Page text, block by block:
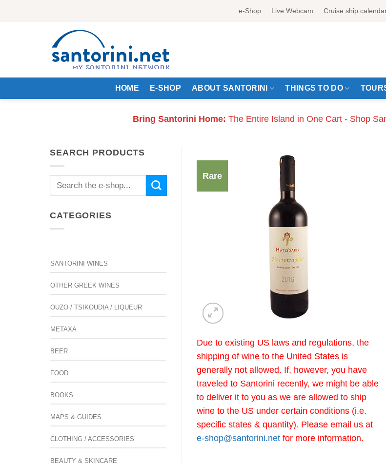
e-Shop Live Webcam Cruise ship
HOME E-SHOP ABOUT SANTORINI THINGS TO DO
Bring Santorini Home: The Entire Island in One Cart - Shop
SEARCH PRODUCTS
Search
CATEGORIES
SANTORINI WINES
OTHER GREEK WINES
OUZO / TSIKOUDIA / LIQUEUR
METAXA
BEER
FOOD
BOOKS
MAPS & GUIDES
CLOTHING / ACCESSORIES
BEAUTY & SKINCARE
Rare
Due to existing US laws and regulations, the
shipping of wine to the United States is
generally not allowed. If, however, you have
traveled to Santorini recently, we might be able
to deliver it to you as we are allowed to ship
wine to the US under certain conditions (i.e.
specific states & quantity). Please email us at
e-shop@santorini.net for more information.